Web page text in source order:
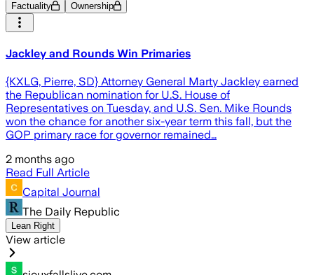
Factuality Ownership
Jackley and Rounds Win Primaries
{KXLG, Pierre, SD} Attorney General Marty Jackley earned
the Republican nomination for U.S. House of
Representatives on Tuesday, and U.S. Sen. Mike Rounds
won the chance for another six-year term this fall, but the
GOP primary race for governor remained…
2 months ago
Read Full Article
Capital Journal
The Daily Republic
Lean Right
View article